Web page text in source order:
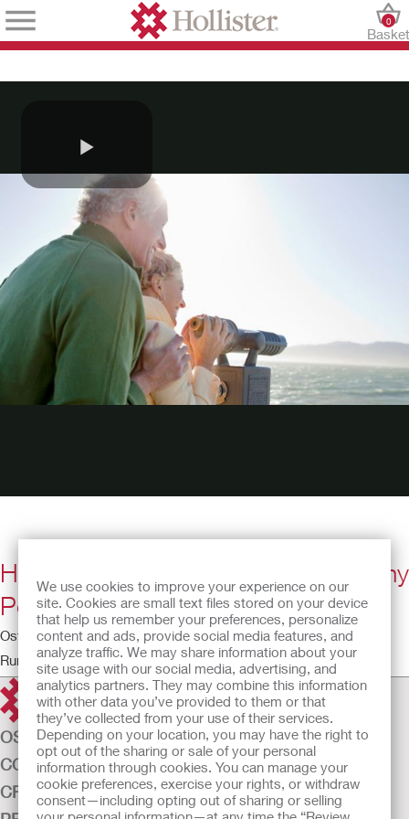
We use cookies to improve your experience on our
site. Cookies are small text files stored on your device
that help us remember your preferences, personalize
content and ads, provide social media features, and
analyze traffic. We may share information about your
site usage with our social media, advertising, and
analytics partners. They may combine this information
with other data you’ve provided to them or that
they’ve collected from your use of their services.
Depending on your location, you may have the right to
opt out of the sharing or sale of your personal
information through cookies. You can manage your
cookie preferences, exercise your rights, or withdraw
consent—including opting out of sharing or selling
Basket
0
How to Apply a Two-Piece Urostomy
Pouching System with FormaFlex
Ostomy Educational Theatre
Running time: 5:09
OSTOMY CARE
CONTINENCE CARE
CRITICAL CARE